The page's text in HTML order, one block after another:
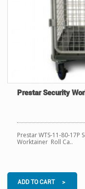
Prestar Security
Prestar WTS-11-80-17P
Worktainer Roll Ca..
ADD TO CART >